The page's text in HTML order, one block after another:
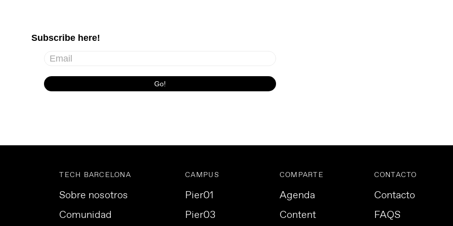
TECH BARCELONA
Sobre nosotros
Comunidad
CAMPUS
Pier01
Pier03
COMPARTE
Agenda
Content
CONTACTO
Contacto
FAQS